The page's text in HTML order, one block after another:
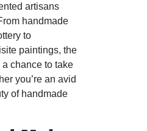
artisans
handmade
to
paintings, the
chance to take
you’re an avid
of handmade